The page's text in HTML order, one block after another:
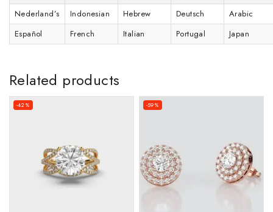
Nederland’s
Indonesian Hebrew Deutsch
Arabic
Español
French Italian Portugal Japan
Related products
-42% -59%